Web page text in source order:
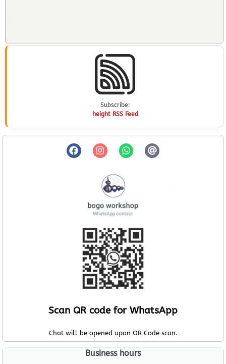
Subscribe:
height RSS Feed
Scan QR code for WhatsApp
Chat will be opened upon QR Code scan.
Business hours